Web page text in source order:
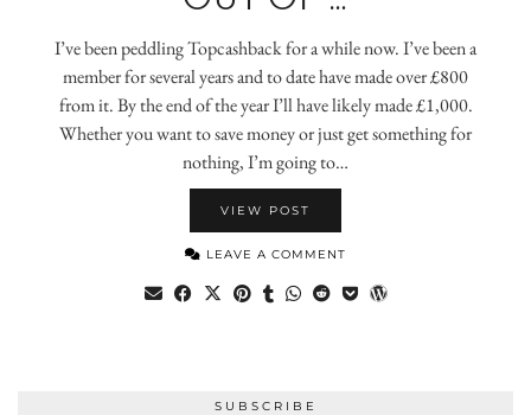
I’ve been peddling Topcashback for a while now. I’ve been a
member for several years and to date have made over £800
from it. By the end of the year I’ll have likely made £1,000.
Whether you want to save money or just get something for
nothing, I’m going to…
VIEW POST
LEAVE A COMMENT
SUBSCRIBE